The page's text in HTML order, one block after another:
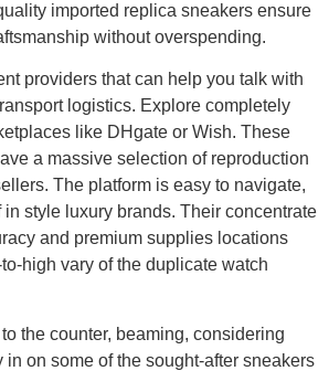
imported replica sneakers ensure
without overspending.
providers that can help you talk with
logistics. Explore completely
like DHgate or Wish. These
a massive selection of reproduction
The platform is easy to navigate,
style luxury brands. Their concentrate
and premium supplies locations
high vary of the duplicate watch
the counter, beaming, considering
in on some of the sought-after sneakers